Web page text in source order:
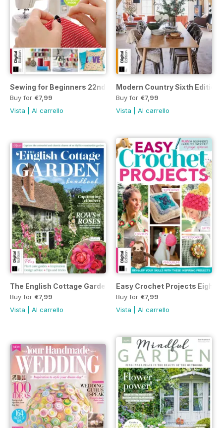
Sewing for Beginners 22nd Edition
Buy for €7,99
Vista
Al carrello
Modern Country Sixth Edition
Buy for €7,99
Vista
Al carrello
The English Cottage Garden Handbook Third Edition
Buy for €7,99
Vista
Al carrello
Easy Crochet Projects
Buy for €7,99
Vista
Al carrello